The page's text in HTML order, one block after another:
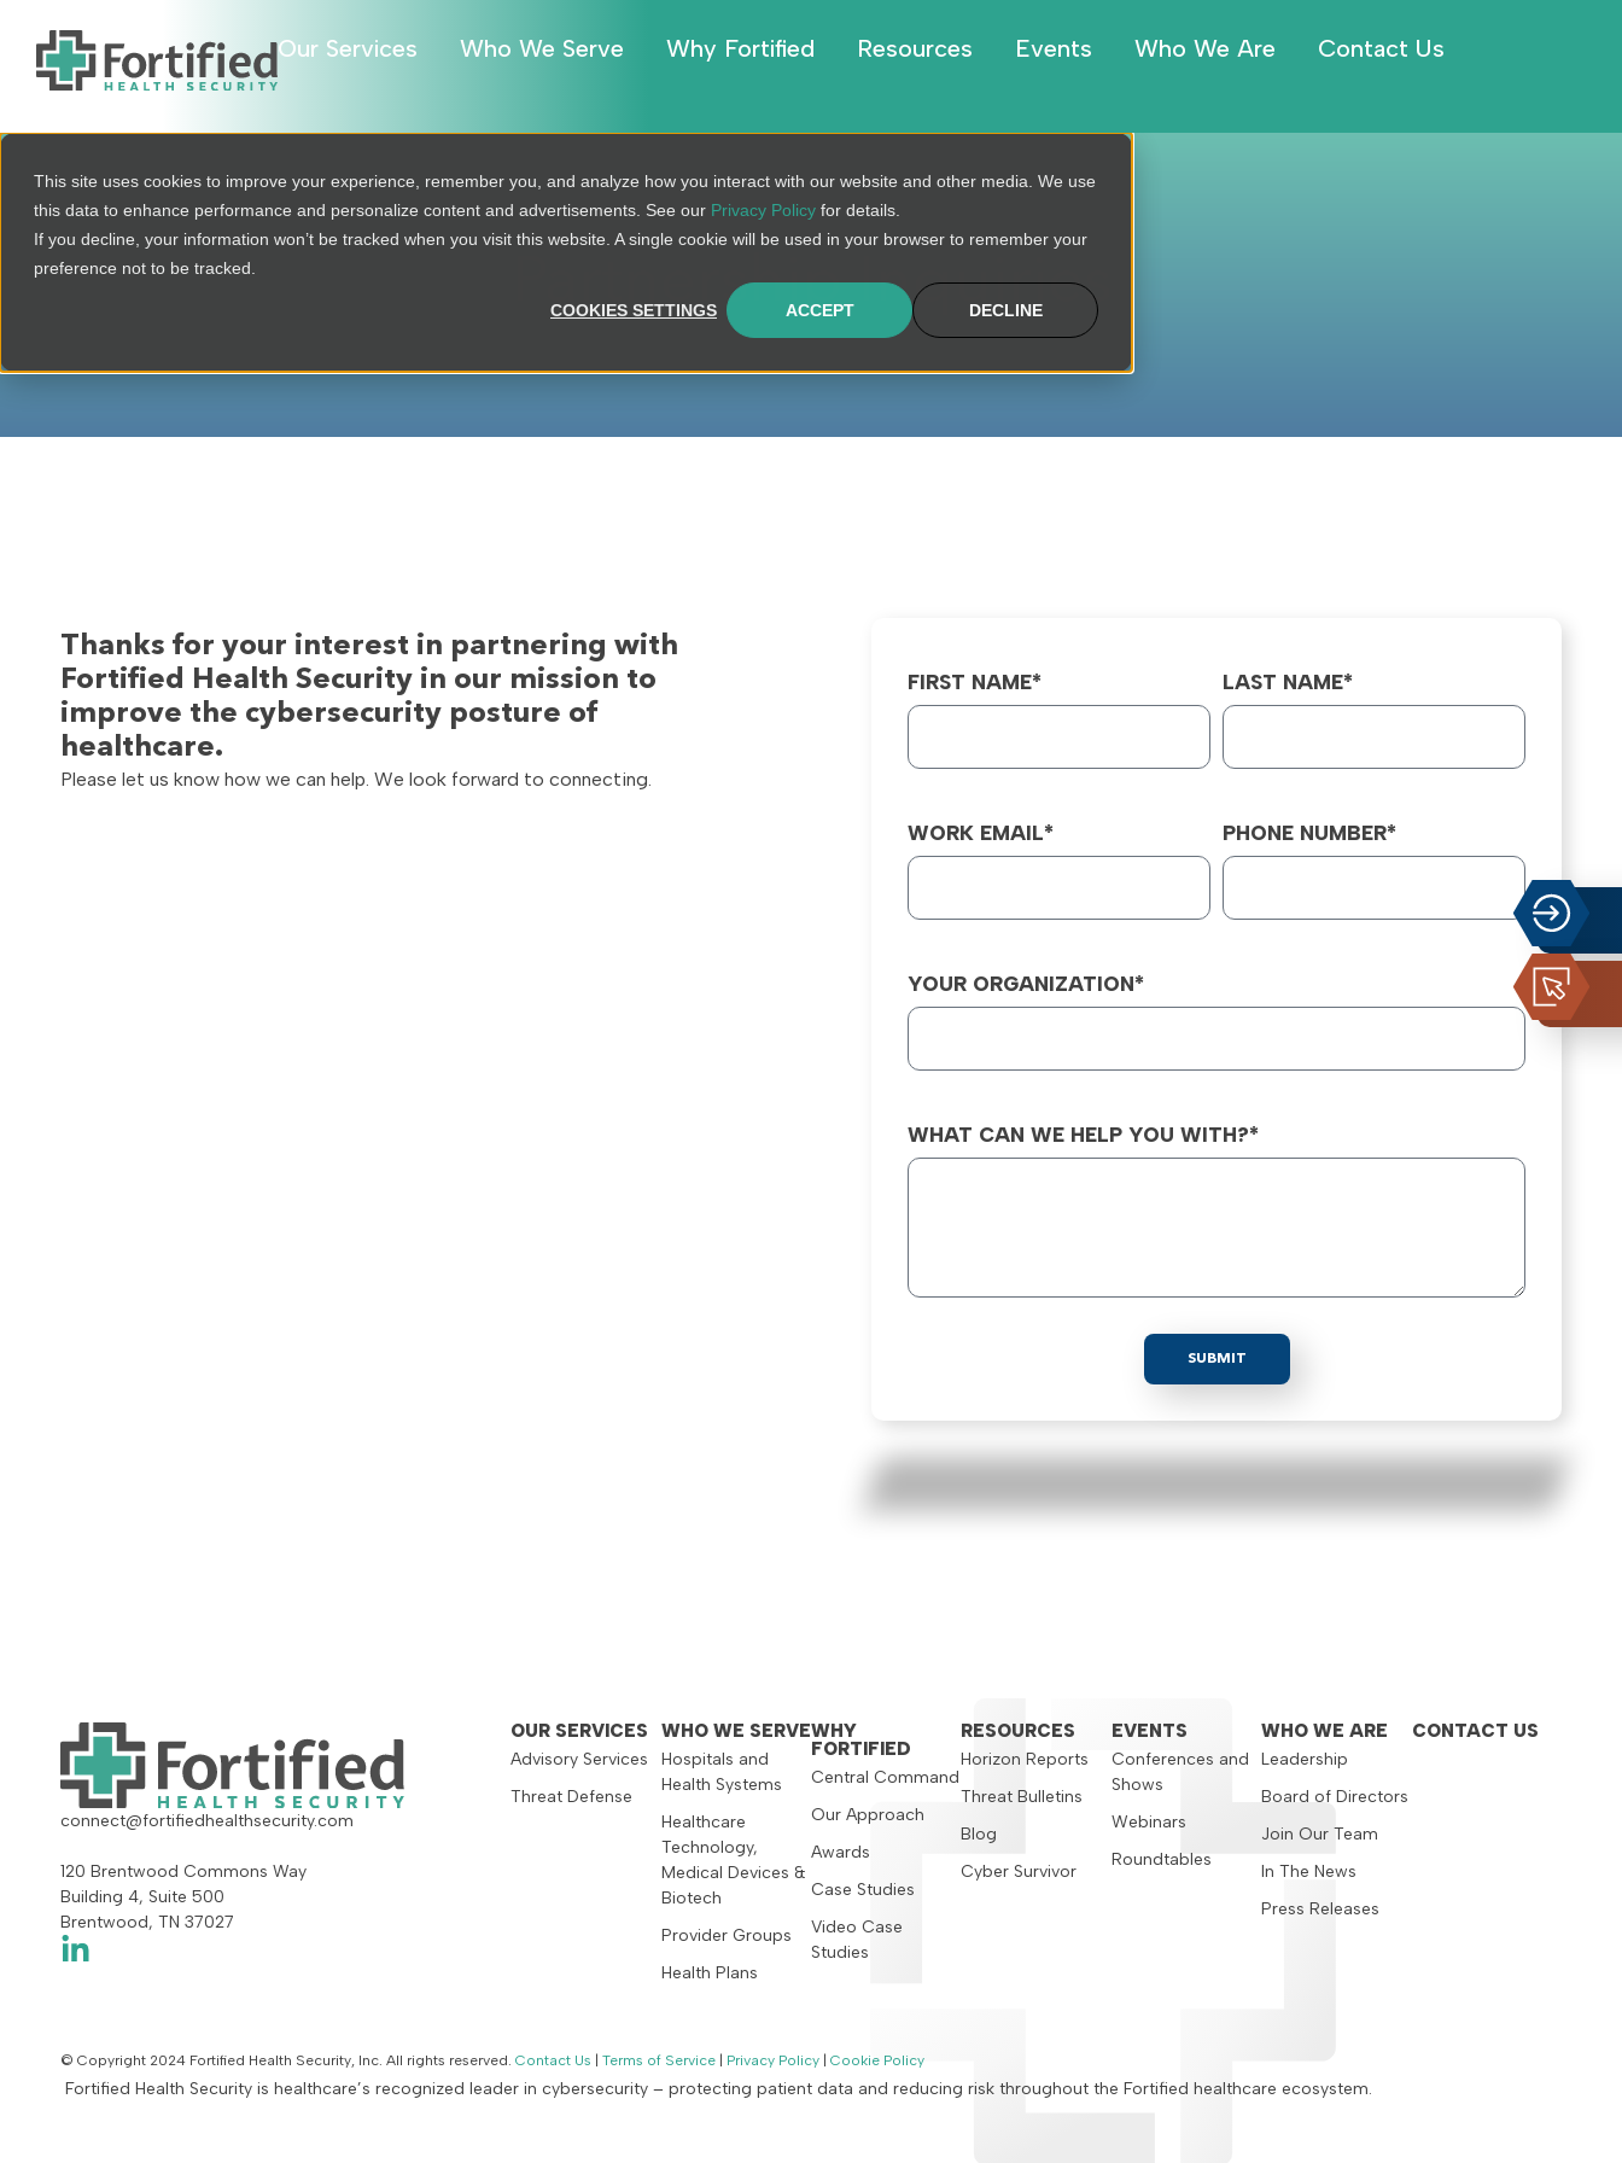
This site uses cookies to improve your experience, remember you, and analyze how you interact with our website and other media. We use
this data to enhance performance and personalize content and advertisements. See our Privacy Policy for details.
If you decline, your information won’t be tracked when you visit this website. A single cookie will be used in your browser to remember your
preference not to be tracked.
COOKIES SETTINGS ACCEPT DECLINE
Our Services Who We Serve Why Fortified Resources Events Who We Are Contact Us
Partnership Inquiries
Thanks for your interest in partnering with
Fortified Health Security in our mission to
improve the cybersecurity posture of
healthcare.
Please let us know how we can help. We look forward to connecting.
FIRST NAME* LAST NAME*
WORK EMAIL* PHONE NUMBER*
YOUR ORGANIZATION*
WHAT CAN WE HELP YOU WITH?*
SUBMIT
connect@fortifiedhealthsecurity.com
120 Brentwood Commons Way
Building 4, Suite 500
Brentwood, TN 37027
OUR SERVICES
Advisory Services
Threat Defense
WHO WE SERVE
Hospitals and
Health Systems
Healthcare
Technology,
Medical Devices &
Biotech
Provider Groups
Health Plans
WHY
FORTIFIED
Central Command
Our Approach
Awards
Case Studies
Video Case
Studies
RESOURCES
Horizon Reports
Threat Bulletins
Blog
Cyber Survivor
EVENTS
Conferences and
Shows
Webinars
Roundtables
WHO WE ARE
Leadership
Board of Directors
Join Our Team
In The News
Press Releases
CONTACT US
© Copyright 2024 Fortified Health Security, Inc. All rights reserved. Contact Us | Terms of Service | Privacy Policy | Cookie Policy
Fortified Health Security is healthcare’s recognized leader in cybersecurity – protecting patient data and reducing risk throughout the Fortified healthcare ecosystem.